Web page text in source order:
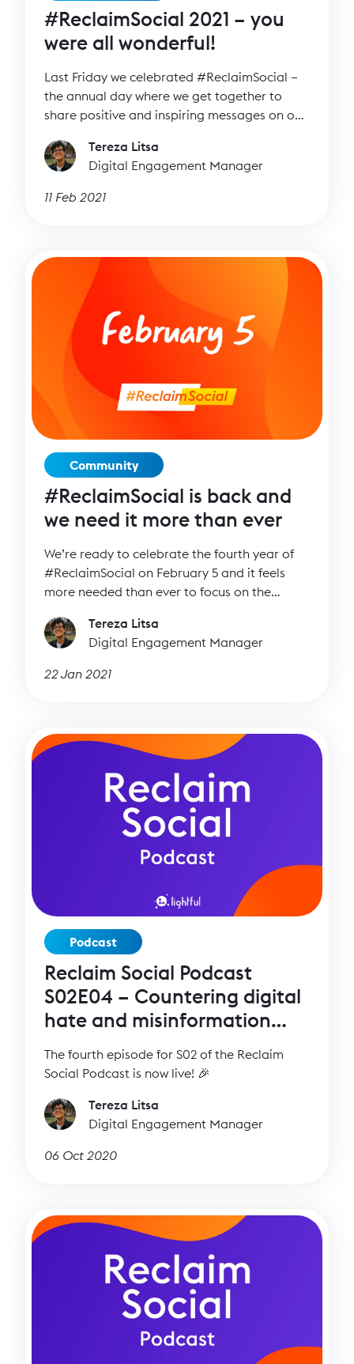
#ReclaimSocial 2021 – you
were all wonderful!
Last Friday we celebrated #ReclaimSocial –
the annual day where we get together to
share positive and inspiring messages on our
Tereza Litsa
Digital Engagement Manager
11 Feb 2021
Community
#ReclaimSocial is back and
we need it more than ever
We’re ready to celebrate the fourth year of
#ReclaimSocial on February 5 and it feels
more needed than ever to focus on the
Tereza Litsa
Digital Engagement Manager
22 Jan 2021
Podcast
Reclaim Social Podcast
S02E04 – Countering digital
hate and misinformation
with Imran Ahmed (CCDH)
The fourth episode for S02 of the Reclaim
Social Podcast is now live! 🎉
Tereza Litsa
Digital Engagement Manager
06 Oct 2020